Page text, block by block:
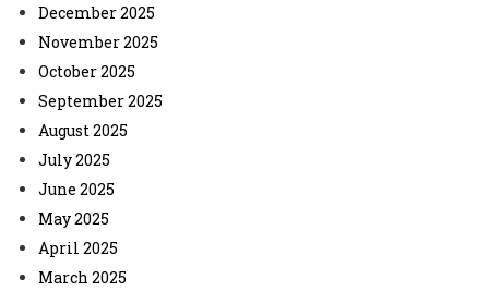
December 2025
November 2025
October 2025
September 2025
August 2025
July 2025
June 2025
May 2025
April 2025
March 2025